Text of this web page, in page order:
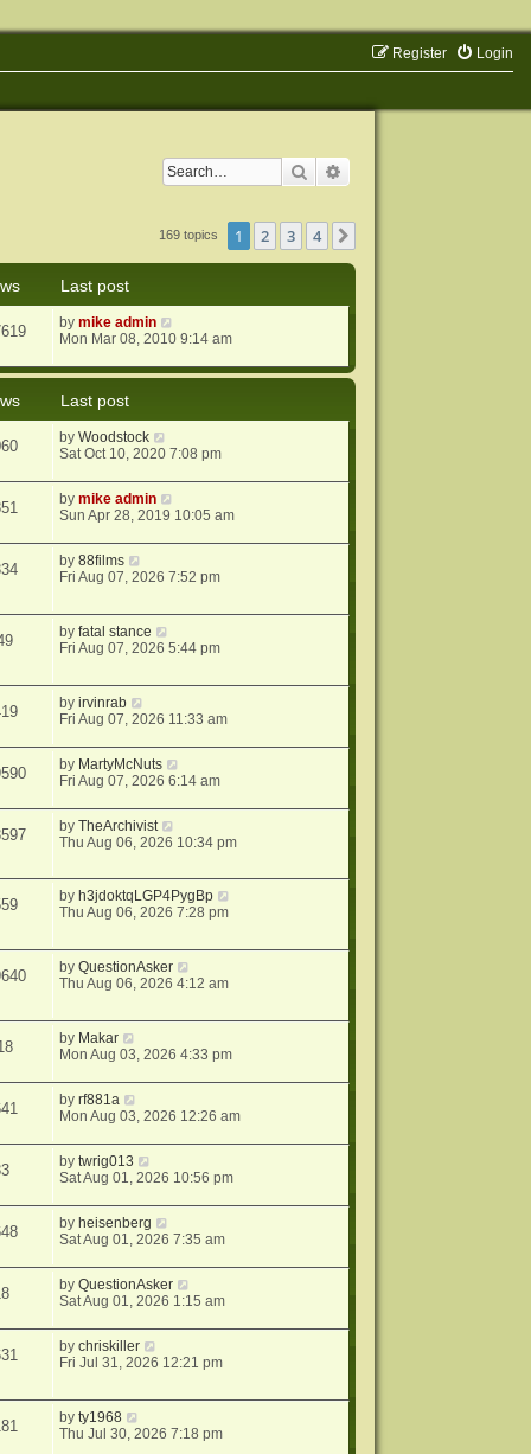
Login
Register
Search
169 topics 1 2 3 4
Last post
bymike admin
Mon Mar 08, 2010 9:14 am
Last post
byWoodstock
Sat Oct 10, 2020 7:08 pm
bymike admin
Sun Apr 28, 2019 10:05 am
by88films
Fri Aug 07, 2026 7:52 pm
byfatal stance
Fri Aug 07, 2026 5:44 pm
byirvinrab
Fri Aug 07, 2026 11:33 am
by MartyMcNuts
Fri Aug 07, 2026 6:14 am
byTheArchivist
Thu Aug 06, 2026 10:34 pm
by h3jdoktqLGP4PygBp
Thu Aug 06, 2026 7:28 pm
byQuestionAsker
Thu Aug 06, 2026 4:12 am
by Makar
Mon Aug 03, 2026 4:33 pm
byrf881a
Mon Aug 03, 2026 12:26 am
bytwrig013
Sat Aug 01, 2026 10:56 pm
by heisenberg
Sat Aug 01, 2026 7:35 am
byQuestionAsker
Sat Aug 01, 2026 1:15 am
bychriskiller
Fri Jul 31, 2026 12:21 pm
byty1968
Thu Jul 30, 2026 7:18 pm